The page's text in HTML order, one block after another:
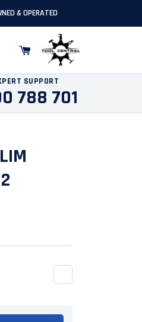
& OPERATED
SUPPORT
788 701